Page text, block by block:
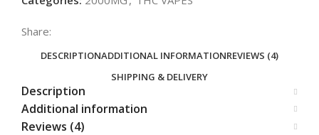
Share:
DESCRIPTIONADDITIONAL INFORMATIONREVIEWS (4)
SHIPPING & DELIVERY
Description
Additional information
Reviews (4)